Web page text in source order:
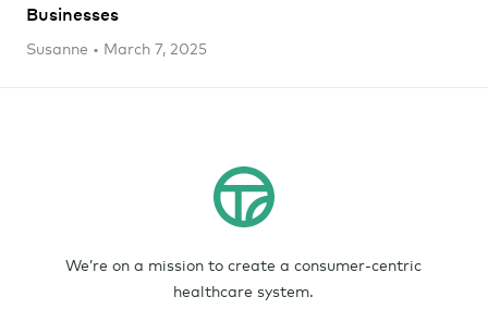
Businesses
Susanne • March 7, 2025
We’re on a mission to create a consumer-centric
healthcare system.